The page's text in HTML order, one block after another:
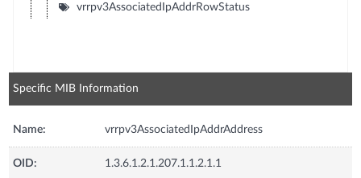
vrrpv3AssociatedIpAddrRowStatus
Specific MIB Information
Name: vrrpv3AssociatedIpAddrAddress
OID: 1.3.6.1.2.1.207.1.1.2.1.1